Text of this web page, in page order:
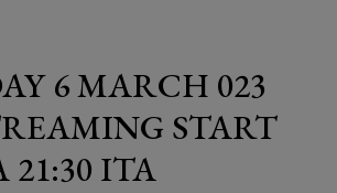
6 MARCH 023
START
21:30 ITA